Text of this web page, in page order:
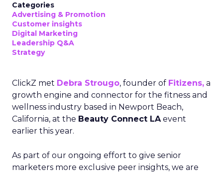
Categories
Advertising & Promotion
Customer insights
Digital Marketing
Leadership Q&A
Strategy
ClickZ met Debra Strougo, founder of Fitizens, a
growth engine and connector for the fitness and
wellness industry based in Newport Beach,
California, at the Beauty Connect LAevent
earlier this year.
As part of our ongoing effort to give senior
marketers more exclusive peer insights, we are